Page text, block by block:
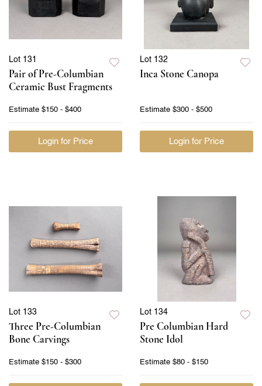
Lot 131
Pair of Pre-Columbian
Ceramic Bust Fragments
Estimate $150 - $400
Login for Price
Lot 132
Inca Stone Canopa
Estimate $300 - $500
Login for Price
Lot 133
Three Pre-Columbian
Bone Carvings
Estimate $150 - $300
Lot 134
Pre Columbian Hard
Stone Idol
Estimate $80 - $150